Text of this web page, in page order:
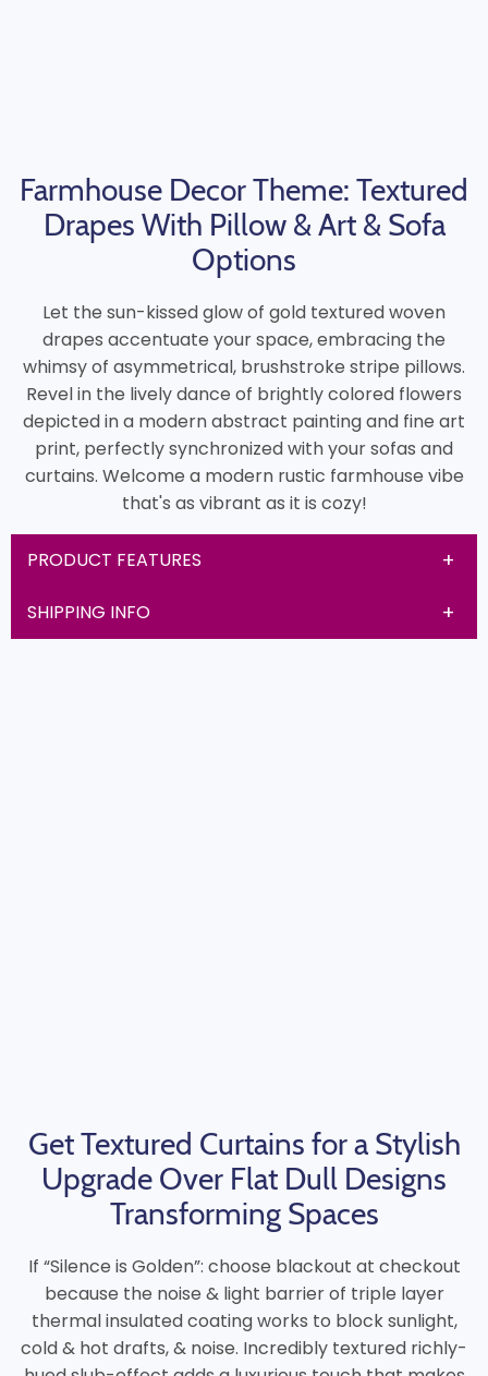
Farmhouse Decor Theme: Textured
Drapes With Pillow & Art & Sofa
Options
Let the sun-kissed glow of gold textured woven
drapes accentuate your space, embracing the
whimsy of asymmetrical, brushstroke stripe pillows.
Revel in the lively dance of brightly colored flowers
depicted in a modern abstract painting and fine art
print, perfectly synchronized with your sofas and
curtains. Welcome a modern rustic farmhouse vibe
that's as vibrant as it is cozy!
PRODUCT FEATURES
SHIPPING INFO
Get Textured Curtains for a Stylish
Upgrade Over Flat Dull Designs
Transforming Spaces
If “Silence is Golden”: choose blackout at checkout
because the noise & light barrier of triple layer
thermal insulated coating works to block sunlight,
cold & hot drafts, & noise. Incredibly textured richly-